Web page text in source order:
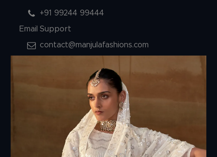
+91 99244 99444
Email Support
contact@manjulafashions.com
Privacy Policy Terms And Conditions
Cancellation Policy Payment Policy